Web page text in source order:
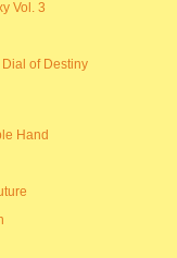
Vol. 3
of Destiny
Hand